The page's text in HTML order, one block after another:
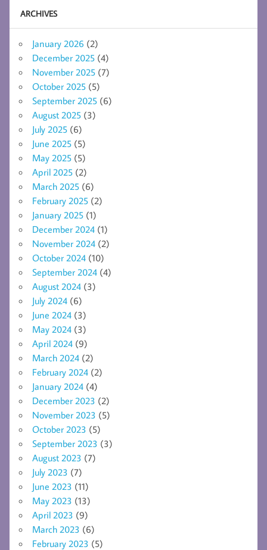
ARCHIVES
January 2026 (2)
December 2025 (4)
November 2025 (7)
October 2025 (5)
September 2025 (6)
August 2025 (3)
July 2025 (6)
June 2025 (5)
May 2025 (5)
April 2025 (2)
March 2025 (6)
February 2025 (2)
January 2025 (1)
December 2024 (1)
November 2024 (2)
October 2024 (10)
September 2024 (4)
August 2024 (3)
July 2024 (6)
June 2024 (3)
May 2024 (3)
April 2024 (9)
March 2024 (2)
February 2024 (2)
January 2024 (4)
December 2023 (2)
November 2023 (5)
October 2023 (5)
September 2023 (3)
August 2023 (7)
July 2023 (7)
June 2023 (11)
May 2023 (13)
April 2023 (9)
March 2023 (6)
February 2023 (5)